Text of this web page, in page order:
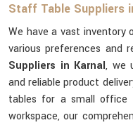
Staff Table Suppliers
We have a vast
various preferences and
Suppliers in Karnal, we
and reliable product
tables for a small office
workspace, our